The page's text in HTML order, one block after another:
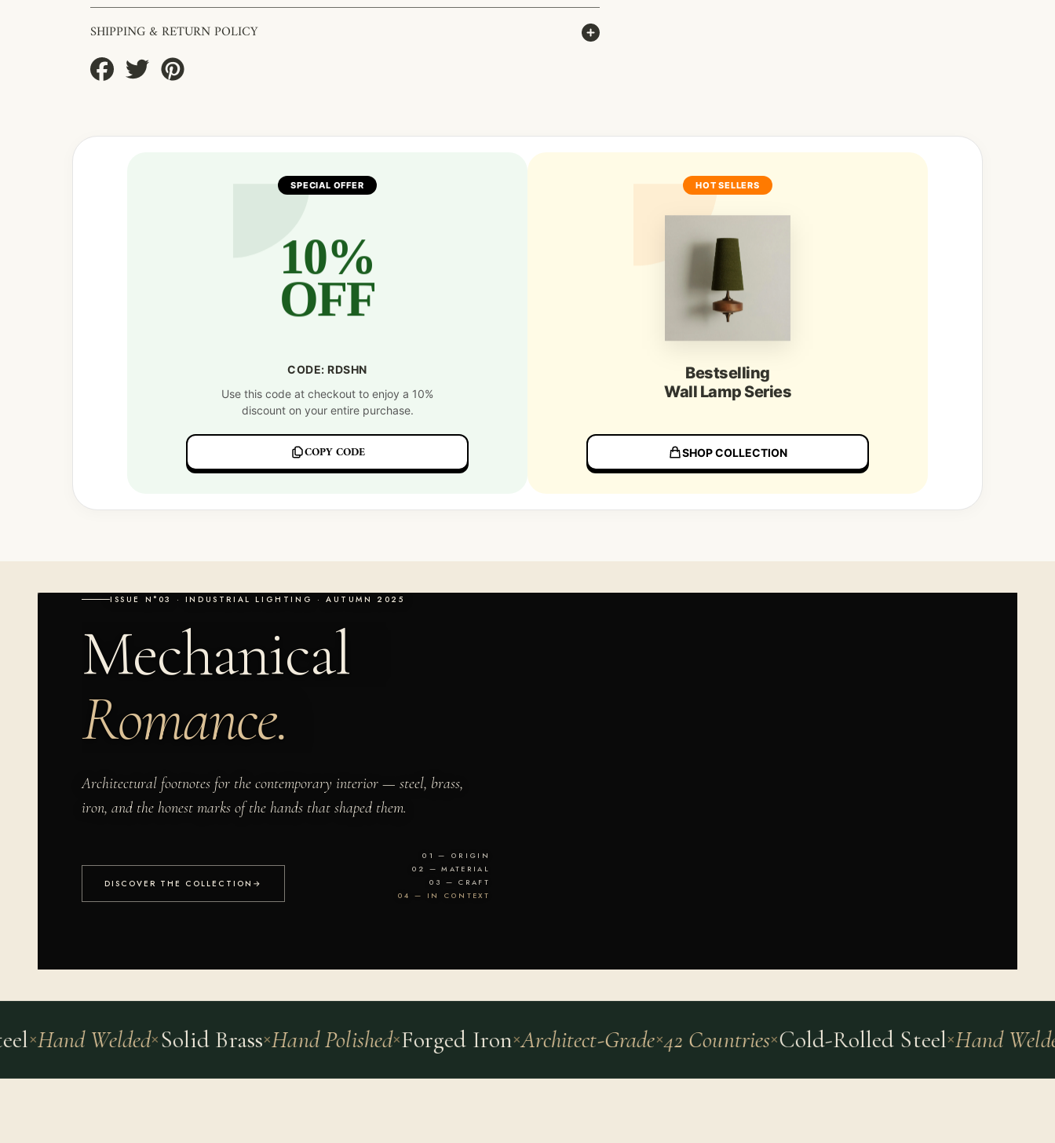
SHIPPING & RETURN POLICY
Share
on
Tweet
on
SPECIAL OFFER
10%
OFF
CODE: RDSHN
Use this code at checkout to enjoy a 10%
discount on your entire purchase.
COPY CODE
HOT SELLERS
Bestselling
Wall Lamp Series
SHOP COLLECTION
ISSUE N°03 · INDUSTRIAL LIGHTING · AUTUMN 2025
Mechanical
Romance.
Architectural footnotes for the contemporary interior — steel, brass,
iron, and the honest marks of the hands that shaped them.
DISCOVER THE COLLECTION →
01 — ORIGIN
02 — MATERIAL
03 — CRAFT
04 — IN CONTEXT
Hand Welded Solid Brass Hand Polished Forged Iron Architect-Grade 42 Countries Cold-Rolled Steel Hand Welded